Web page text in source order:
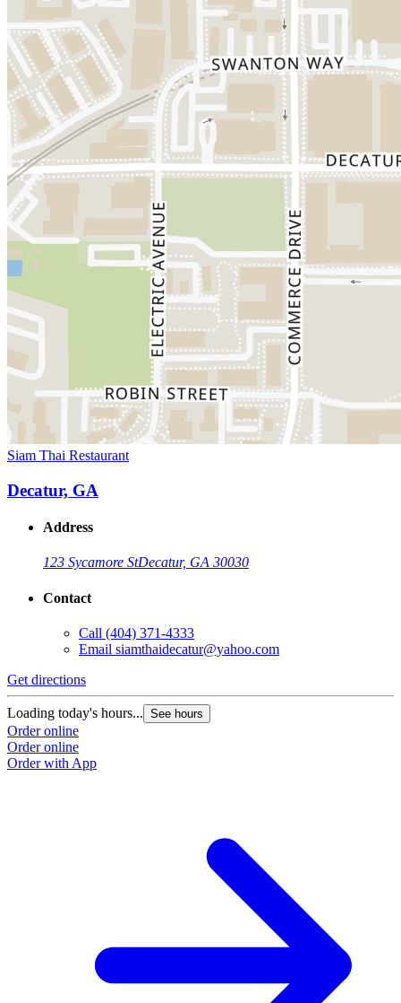
Siam Thai Restaurant
Decatur, GA
Address
123 Sycamore StDecatur, GA 30030
Contact
Call (404) 371-4333
Email siamthaidecatur@yahoo.com
Get directions
Loading today's hours... See hours
Order online
Order online
Order with App